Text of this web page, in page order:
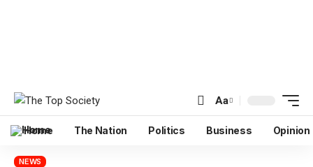
Aa
Home The Nation Politics Business Opinion
NEWS